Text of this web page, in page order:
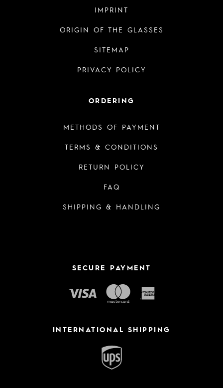
IMPRINT
ORIGIN OF THE GLASSES
SITEMAP
PRIVACY POLICY
ORDERING
METHODS OF PAYMENT
TERMS & CONDITIONS
RETURN POLICY
FAQ
SHIPPING & HANDLING
SECURE PAYMENT
INTERNATIONAL SHIPPING